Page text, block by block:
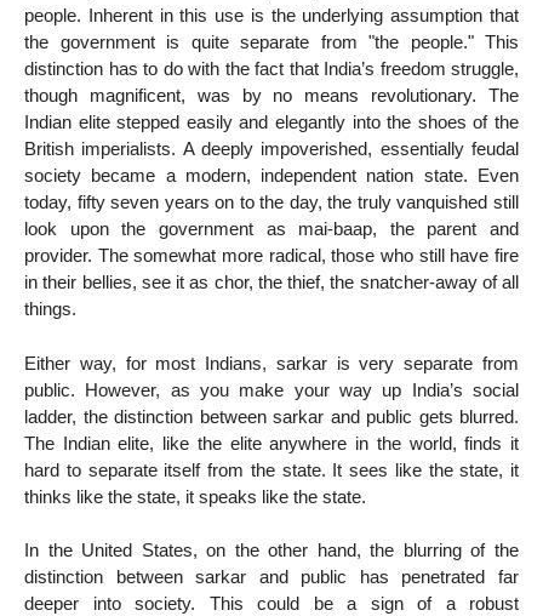
people. Inherent in this use is the underlying assumption that
the government is quite separate from "the people." This
distinction has to do with the fact that India’s freedom struggle,
though magnificent, was by no means revolutionary. The
Indian elite stepped easily and elegantly into the shoes of the
British imperialists. A deeply impoverished, essentially feudal
society became a modern, independent nation state. Even
today, fifty seven years on to the day, the truly vanquished still
look upon the government as mai-baap, the parent and
provider. The somewhat more radical, those who still have fire
in their bellies, see it as chor, the thief, the snatcher-away of all
things.
Either way, for most Indians, sarkar is very separate from
public. However, as you make your way up India’s social
ladder, the distinction between sarkar and public gets blurred.
The Indian elite, like the elite anywhere in the world, finds it
hard to separate itself from the state. It sees like the state, it
thinks like the state, it speaks like the state.
In the United States, on the other hand, the blurring of the
distinction between sarkar and public has penetrated far
deeper into society. This could be a sign of a robust